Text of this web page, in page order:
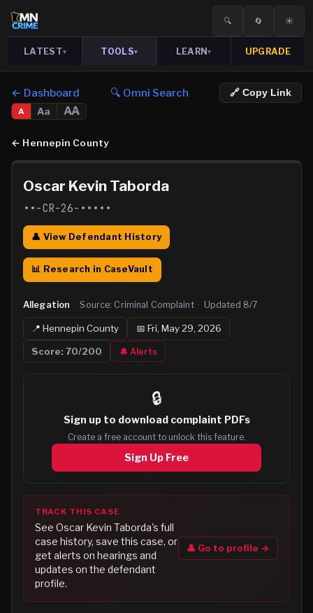
🔍 🔄 ☀️
LATEST▾ TOOLS▾ LEARN▾ UPGRADE
← Dashboard 🔍 Omni Search 🔗 Copy Link
A Aa AA
← Hennepin County
Oscar Kevin Taborda
••-CR-26-•••••
👤 View Defendant History
📊 Research in CaseVault
Allegation · Source: Criminal Complaint · Updated 8/7
📍Hennepin County 📅 Fri, May 29, 2026
Score:70/200 🔔 Alerts
🔒
Sign up to download complaint PDFs
Create a free account to unlock this feature.
Sign Up Free
TRACK THIS CASE
See Oscar Kevin Taborda's full
case history, save this case, or
get alerts on hearings and
updates on the defendant
profile.
👤 Go to profile →